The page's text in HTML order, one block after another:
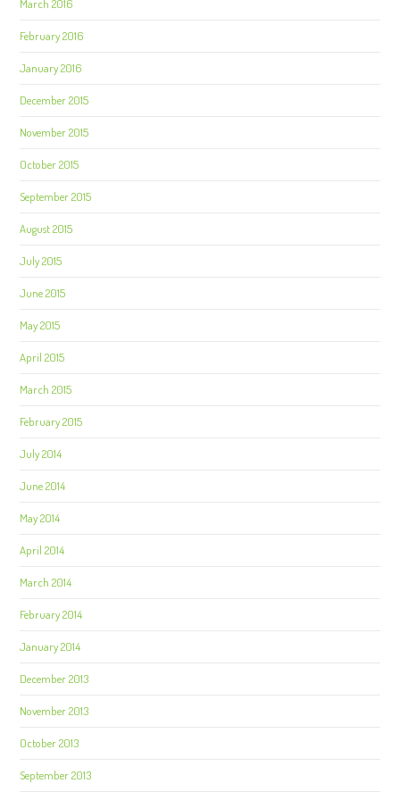
March 2016
February 2016
January 2016
December 2015
November 2015
October 2015
September 2015
August 2015
July 2015
June 2015
May 2015
April 2015
March 2015
February 2015
July 2014
June 2014
May 2014
April 2014
March 2014
February 2014
January 2014
December 2013
November 2013
October 2013
September 2013